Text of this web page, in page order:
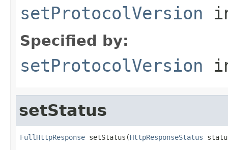
setProtocolVersion
Specified by:
setProtocolVersion
setStatus
FullHttpResponse setStatus(HttpResponseStatus